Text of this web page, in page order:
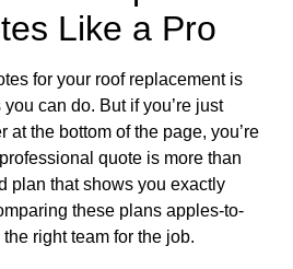
Like a Pro
for your roof replacement is
can do. But if you’re just
at the bottom of the page, you’re
quote is more than
plan that shows you exactly
these plans apples-to-
right team for the job.